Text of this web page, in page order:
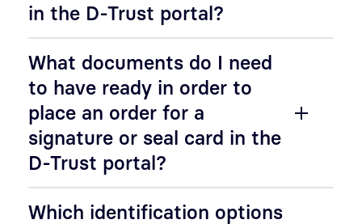
in the D-Trust portal?
What documents do I need
to have ready in order to
place an order for a
signature or seal card in the
D-Trust portal?
Which identification options